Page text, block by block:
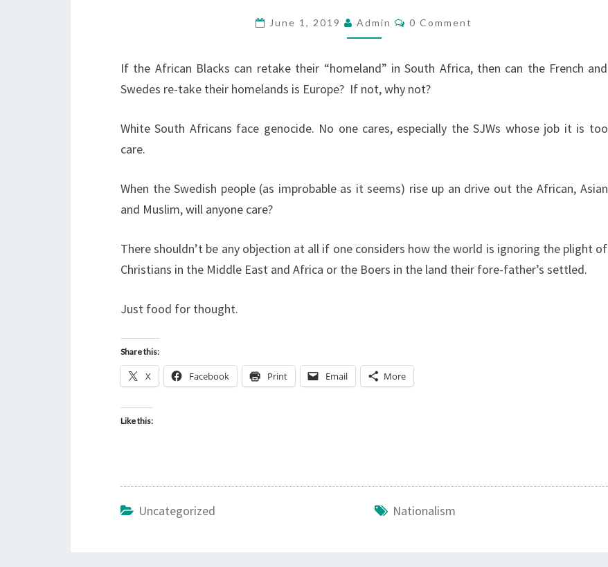
A
I
N
T
E
S
June 1, 2019 Admin
C
E
N
T
S
0 Comment
If the African Blacks can retake their “homeland” in South Africa, then can the French and
Swedes re-take their homelands is Europe? If not, why not?
White South Africans face genocide. No one cares, especially the SJWs whose job it is too
care.
When the Swedish people (as improbable as it seems) rise up an drive out the African, Asian
and Muslim, will anyone care?
There shouldn’t be any objection at all if one considers how the world is ignoring the plight of
Christians in the Middle East and Africa or the Boers in the land their fore-father’s settled.
Just food for thought.
Share this:
X Facebook Print Email More
Like this:
Uncategorized Nationalism